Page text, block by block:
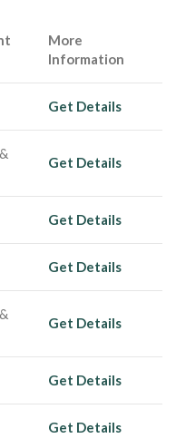
More
Information
Get Details
Get Details
Get Details
Get Details
Get Details
Get Details
Get Details